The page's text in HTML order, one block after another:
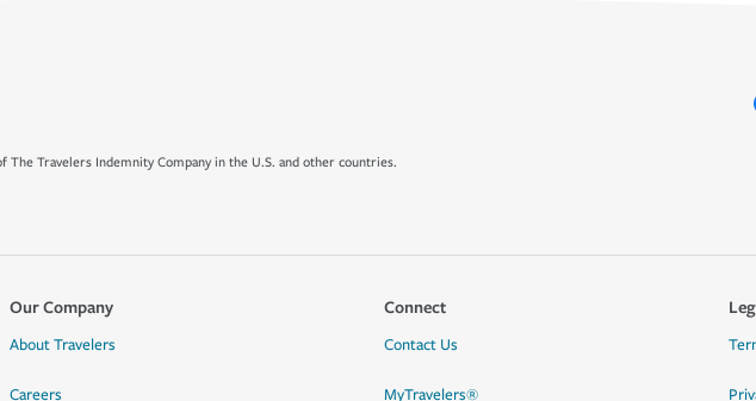
Travelers Indemnity Company in the U.S. and other countries.
Our Company
About Travelers
Careers
Connect
Contact Us
MyTravelers®